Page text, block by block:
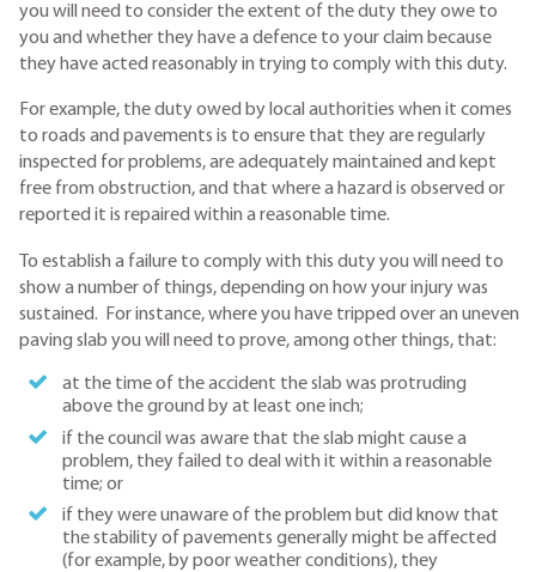
you will need to consider the extent of the duty they owe to
you and whether they have a defence to your claim because
they have acted reasonably in trying to comply with this duty.
For example, the duty owed by local authorities when it comes
to roads and pavements is to ensure that they are regularly
inspected for problems, are adequately maintained and kept
free from obstruction, and that where a hazard is observed or
reported it is repaired within a reasonable time.
To establish a failure to comply with this duty you will need to
show a number of things, depending on how your injury was
sustained. For instance, where you have tripped over an uneven
paving slab you will need to prove, among other things, that:
at the time of the accident the slab was protruding
above the ground by at least one inch;
if the council was aware that the slab might cause a
problem, they failed to deal with it within a reasonable
time; or
if they were unaware of the problem but did know that
the stability of pavements generally might be affected
(for example, by poor weather conditions), they